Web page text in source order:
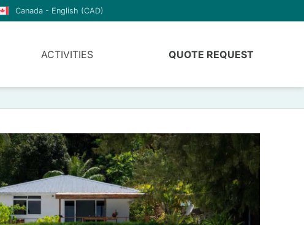
Canada - English (CAD)
ACTIVITIES QUOTE REQUEST